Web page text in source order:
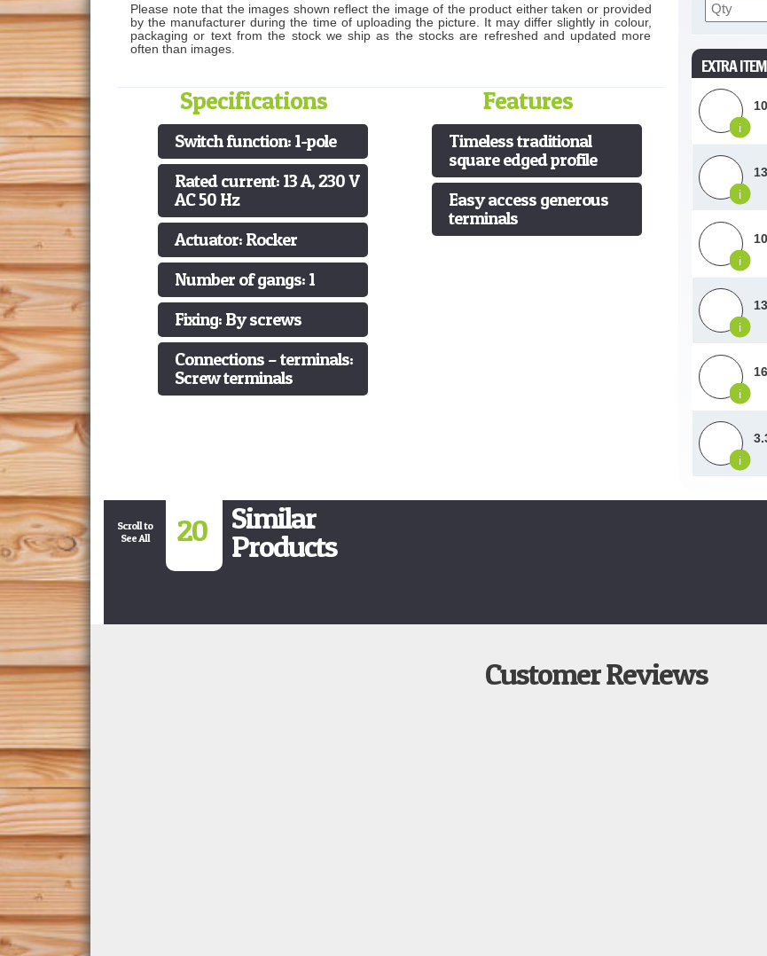
Please note that the images shown reflect the image of the product either taken or provided
by the manufacturer during the time of uploading the picture. It may differ slightly in colour,
packaging or text from the stock we ship as the stocks are refreshed and updated more
often than images.
Specifications
Switch function: 1-pole
Rated current: 13 A, 230 V
AC 50 Hz
Actuator: Rocker
Number of gangs: 1
Fixing: By screws
Connections – terminals:
Screw terminals
Features
Timeless traditional
square edged profile
Easy access generous
terminals
EXTRA
i
i
i
i
i
i
Scroll to
See All
20 Similar
Products
Customer Reviews